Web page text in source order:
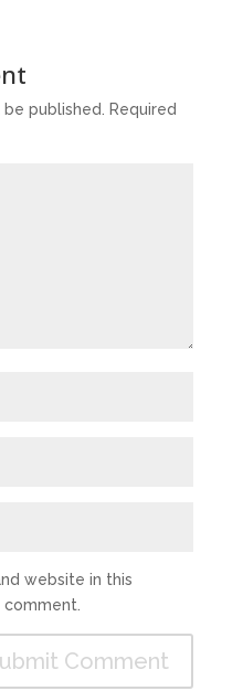
published.
Required
website in this